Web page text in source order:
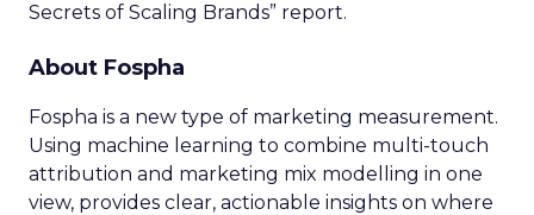
Secrets of Scaling Brands” report.
About Fospha
Fospha is a new type of marketing measurement.
Using machine learning to combine multi-touch
attribution and marketing mix modelling in one
view, provides clear, actionable insights on where